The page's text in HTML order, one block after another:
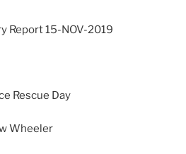
Report 15-NOV-2019
Rescue Day
Wheeler